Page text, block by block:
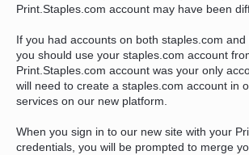
Print.Staples.com account may have been
If you had accounts on both staples.com
you should use your staples.com account
Print.Staples.com account was your only
will need to create a staples.com account in
services on our new platform.
When you sign in to our new site with your
credentials, you will be prompted to merge